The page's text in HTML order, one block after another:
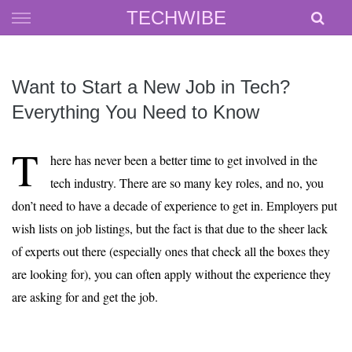
TECHWIBE
Skip
to
Want to Start a New Job in Tech?
Everything You Need to Know
T
here has never been a better time to get involved in the
tech industry. There are so many key roles, and no, you
don’t need to have a decade of experience to get in. Employers put
wish lists on job listings, but the fact is that due to the sheer lack
of experts out there (especially ones that check all the boxes they
are looking for), you can often apply without the experience they
are asking for and get the job.